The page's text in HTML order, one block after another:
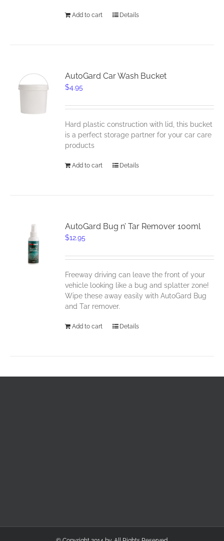
Add to cart Details
AutoGard Car Wash Bucket
$4.95
Hard plastic construction with lid, this bucket
is a perfect storage partner for your car care
products
Add to cart Details
AutoGard Bug n’ Tar Remover 100ml
$12.95
Freeway driving can leave the front of your
vehicle looking like a bug and splatter zone!
Wipe these away easily with AutoGard Bug
and Tar remover.
Add to cart Details